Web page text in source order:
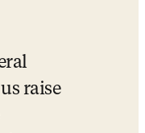
raise